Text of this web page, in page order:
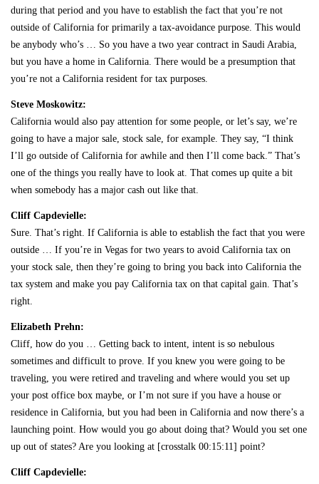
during that period and you have to establish the fact that you’re not
outside of California for primarily a tax-avoidance purpose. This would
be anybody who’s … So you have a two year contract in Saudi Arabia,
but you have a home in California. There would be a presumption that
you’re not a California resident for tax purposes.
Steve Moskowitz:
California would also pay attention for some people, or let’s say, we’re
going to have a major sale, stock sale, for example. They say, “I think
I’ll go outside of California for awhile and then I’ll come back.” That’s
one of the things you really have to look at. That comes up quite a bit
when somebody has a major cash out like that.
Cliff Capdevielle:
Sure. That’s right. If California is able to establish the fact that you were
outside … If you’re in Vegas for two years to avoid California tax on
your stock sale, then they’re going to bring you back into California the
tax system and make you pay California tax on that capital gain. That’s
right.
Elizabeth Prehn:
Cliff, how do you … Getting back to intent, intent is so nebulous
sometimes and difficult to prove. If you knew you were going to be
traveling, you were retired and traveling and where would you set up
your post office box maybe, or I’m not sure if you have a house or
residence in California, but you had been in California and now there’s a
launching point. How would you go about doing that? Would you set one
up out of states? Are you looking at [crosstalk 00:15:11] point?
Cliff Capdevielle: